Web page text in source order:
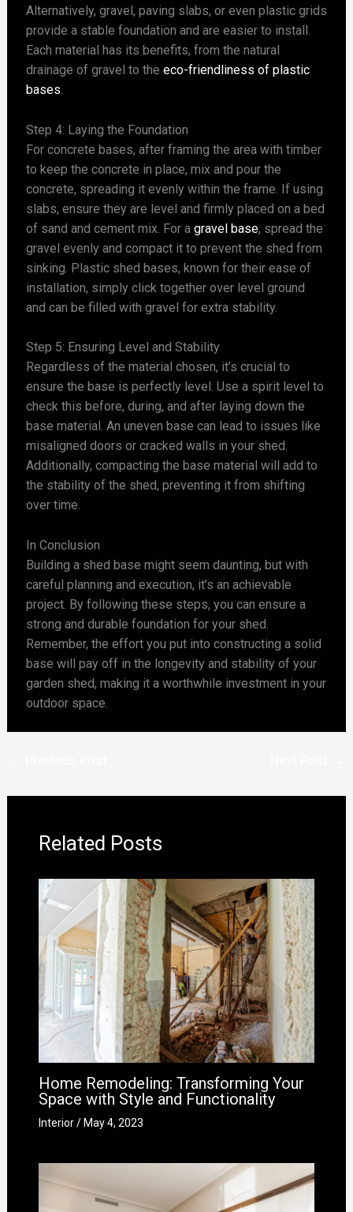
Alternatively, gravel, paving slabs, or even plastic grids
provide a stable foundation and are easier to install.
Each material has its benefits, from the natural
drainage of gravel to the eco-friendliness of plastic
bases.
Step 4: Laying the Foundation
For concrete bases, after framing the area with timber
to keep the concrete in place, mix and pour the
concrete, spreading it evenly within the frame. If using
slabs, ensure they are level and firmly placed on a bed
of sand and cement mix. For a gravel base, spread the
gravel evenly and compact it to prevent the shed from
sinking. Plastic shed bases, known for their ease of
installation, simply click together over level ground
and can be filled with gravel for extra stability.
Step 5: Ensuring Level and Stability
Regardless of the material chosen, it’s crucial to
ensure the base is perfectly level. Use a spirit level to
check this before, during, and after laying down the
base material. An uneven base can lead to issues like
misaligned doors or cracked walls in your shed.
Additionally, compacting the base material will add to
the stability of the shed, preventing it from shifting
over time.
In Conclusion
Building a shed base might seem daunting, but with
careful planning and execution, it’s an achievable
project. By following these steps, you can ensure a
strong and durable foundation for your shed.
Remember, the effort you put into constructing a solid
base will pay off in the longevity and stability of your
garden shed, making it a worthwhile investment in your
outdoor space.
Related Posts
Home Remodeling: Transforming Your
Space with Style and Functionality
Interior/ May 4, 2023